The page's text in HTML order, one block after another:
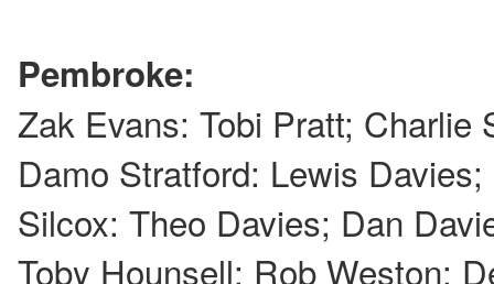
Pembroke:
Zak Evans: Tobi Pratt; Charlie
Damo Stratford: Lewis
Silcox: Theo Davies; Dan
Toby Hounsell; Rob Weston: